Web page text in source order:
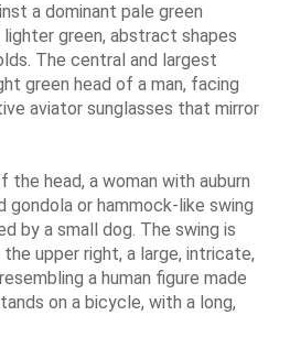
a dominant pale green
green, abstract shapes
The central and largest
green head of a man, facing
aviator sunglasses that mirror
head, a woman with auburn
gondola or hammock-like swing
by a small dog. The swing is
upper right, a large, intricate,
a human figure made
on a bicycle, with a long,